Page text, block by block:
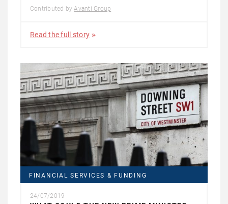
Contributed byAvanti Group
Read the full story
FINANCIAL SERVICES & FUNDING
24/07/2019